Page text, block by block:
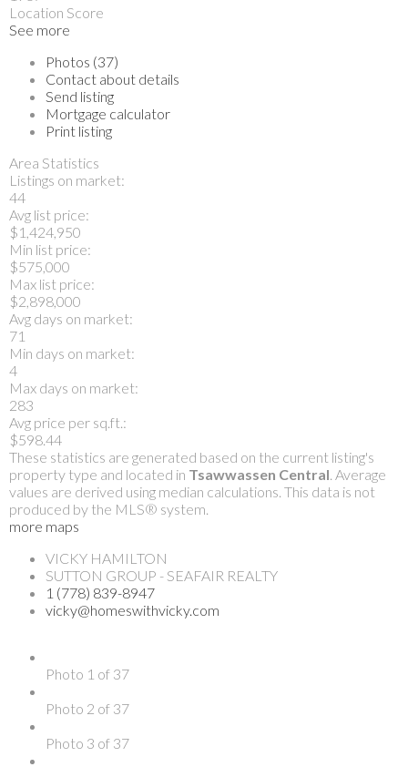
Location Score
See more
Photos (37)
Contact about details
Send listing
Mortgage calculator
Print listing
Area Statistics
Listings on market:
44
Avg list price:
$1,424,950
Min list price:
$575,000
Max list price:
$2,898,000
Avg days on market:
71
Min days on market:
4
Max days on market:
283
Avg price per sq.ft.:
$598.44
These statistics are generated based on the current listing's
property type and located in Tsawwassen Central. Average
values are derived using median calculations. This data is not
produced by the MLS® system.
more maps
VICKY HAMILTON
SUTTON GROUP - SEAFAIR REALTY
1 (778) 839-8947
vicky@homeswithvicky.com
Photo 1 of 37
Photo 2 of 37
Photo 3 of 37